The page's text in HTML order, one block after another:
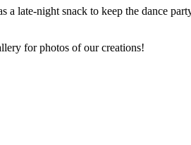
a late-night snack to keep the dance
for photos of our creations!